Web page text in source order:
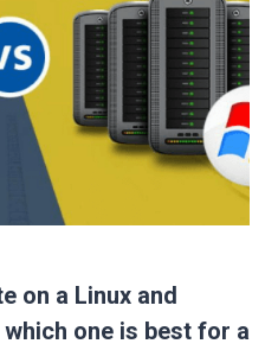
on a Linux and
one is best for a